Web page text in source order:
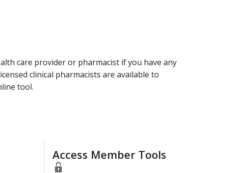
care provider or pharmacist if you have any
clinical pharmacists are available to
tool.
Access Member Tools